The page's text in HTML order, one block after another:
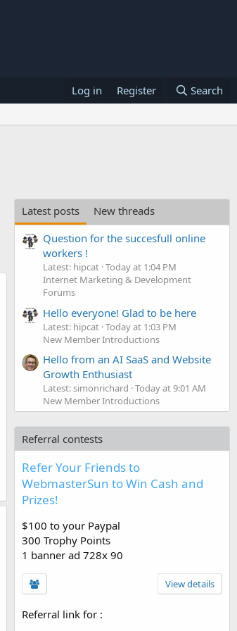
Log in Register Search
Latest posts
New threads
Question for the succesfull online
workers !
Latest: hipcat Today at 1:04 PM
Internet Marketing & Development
Forums
Hello everyone! Glad to be here
Latest: hipcat Today at 1:03 PM
New Member Introductions
Hello from an AI SaaS and Website
Growth Enthusiast
Latest: simonrichard Today at 9:01 AM
New Member Introductions
Referral contests
Refer Your Friends to
WebmasterSun to Win Cash and
Prizes!
$100 to your Paypal
300 Trophy Points
1 banner ad 728x 90
View details
Referral link for :